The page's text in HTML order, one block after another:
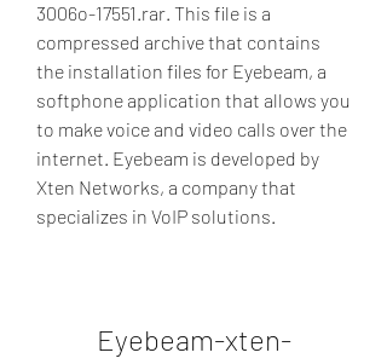
3006o-17551.rar. This file is a
compressed archive that contains
the installation files for Eyebeam, a
softphone application that allows you
to make voice and video calls over the
internet. Eyebeam is developed by
Xten Networks, a company that
specializes in VoIP solutions.
Eyebeam-xten-